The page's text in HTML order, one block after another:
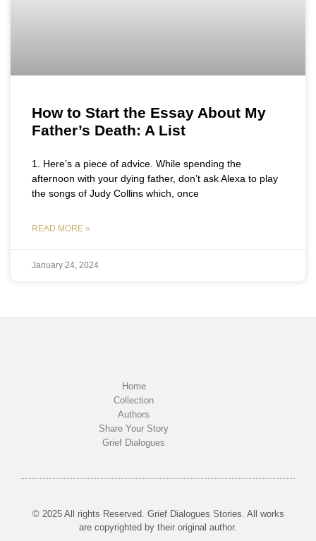
How to Start the Essay About My
Father’s Death: A List
1. Here’s a piece of advice. While spending the
afternoon with your dying father, don’t ask Alexa to play
the songs of Judy Collins which, once
READ MORE »
January 24, 2024
Home
Collection
Authors
Share Your Story
Grief Dialogues
© 2025 All rights Reserved. Grief Dialogues Stories. All works
are copyrighted by their original author.